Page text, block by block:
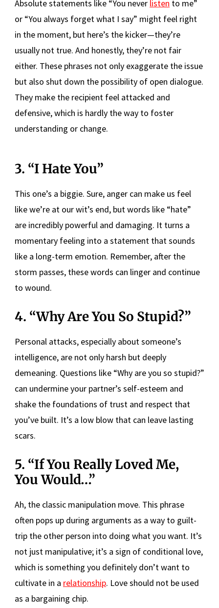
Absolute statements like “You never listen to me”
or “You always forget what I say” might feel right
in the moment, but here’s the kicker—they’re
usually not true. And honestly, they’re not fair
either. These phrases not only exaggerate the issue
but also shut down the possibility of open dialogue.
They make the recipient feel attacked and
defensive, which is hardly the way to foster
understanding or change.
3. “I Hate You”
This one’s a biggie. Sure, anger can make us feel
like we’re at our wit’s end, but words like “hate”
are incredibly powerful and damaging. It turns a
momentary feeling into a statement that sounds
like a long-term emotion. Remember, after the
storm passes, these words can linger and continue
to wound.
4. “Why Are You So Stupid?”
Personal attacks, especially about someone’s
intelligence, are not only harsh but deeply
demeaning. Questions like “Why are you so stupid?”
can undermine your partner’s self-esteem and
shake the foundations of trust and respect that
you’ve built. It’s a low blow that can leave lasting
scars.
5. “If You Really Loved Me,
You Would…”
Ah, the classic manipulation move. This phrase
often pops up during arguments as a way to guilt-
trip the other person into doing what you want. It’s
not just manipulative; it’s a sign of conditional love,
which is something you definitely don’t want to
cultivate in a relationship. Love should not be used
as a bargaining chip.